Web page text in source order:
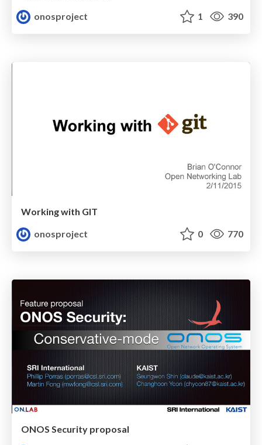
onosproject
1 390
Working with GIT
onosproject
0 770
ONOS Security proposal